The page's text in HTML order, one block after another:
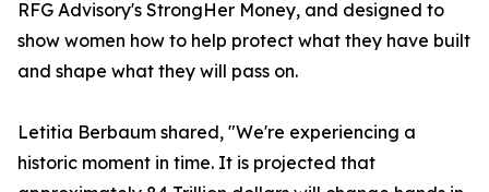
RFG Advisory's StrongHer Money, and designed to
show women how to help protect what they have built
and shape what they will pass on.
Letitia Berbaum shared, "We're experiencing a
historic moment in time. It is projected that